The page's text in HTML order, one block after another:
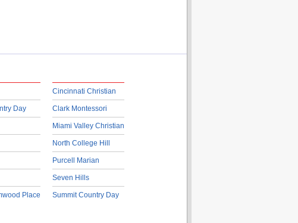
Day
Place
Cincinnati Christian
Clark Montessori
Miami Valley Christian
North College Hill
Purcell Marian
Seven Hills
Summit Country Day